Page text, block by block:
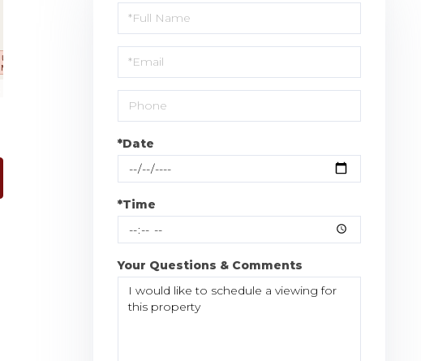
Schedule
a
Visit
*Date
*Time
Your Questions & Comments